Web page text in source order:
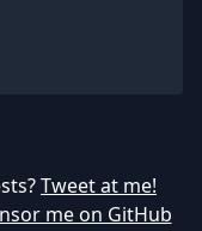
Tweet at me!
me on GitHub